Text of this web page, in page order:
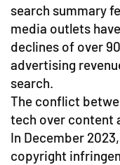
search summary
media outlets
declines of over
advertising
search.
The conflict
tech over content
In December
copyright